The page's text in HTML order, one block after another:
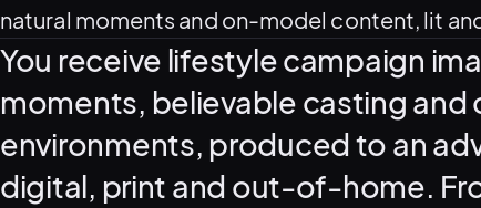
natural moments and on-model content, lit
What this service delivers
You receive lifestyle campaign
moments, believable casting
environments, produced to an
digital, print and out-of-home.